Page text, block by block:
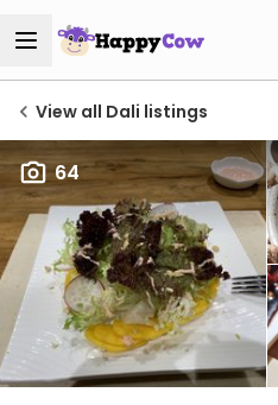
View all Dali listings
64